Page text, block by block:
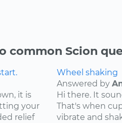
common Scion
it is
your
relief
Wheel shaking
Answered by
Hi there. It
That's when
vibrate and